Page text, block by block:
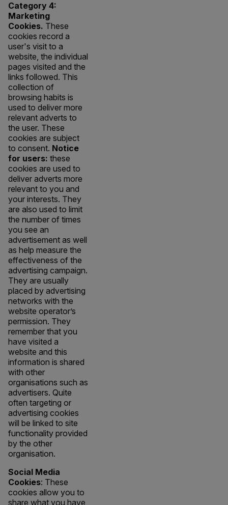
Category 4:
Marketing
Cookies. These
cookies record a
user's visit to a
website, the individual
pages visited and the
links followed. This
collection of
browsing habits is
used to deliver more
relevant adverts to
the user. These
cookies are subject
to consent. Notice
for users: these
cookies are used to
deliver adverts more
relevant to you and
your interests. They
are also used to limit
the number of times
you see an
advertisement as well
as help measure the
effectiveness of the
advertising campaign.
They are usually
placed by advertising
networks with the
website operator’s
permission. They
remember that you
have visited a
website and this
information is shared
with other
organisations such as
advertisers. Quite
often targeting or
advertising cookies
will be linked to site
functionality provided
by the other
organisation.
Social Media
Cookies: These
cookies allow you to
share what you have